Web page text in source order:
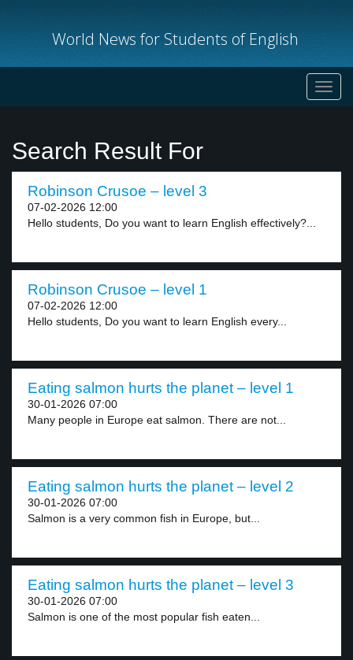
World News for Students of English
Search Result For
Robinson Crusoe – level 3
07-02-2026 12:00
Hello students, Do you want to learn English effectively?...
Robinson Crusoe – level 1
07-02-2026 12:00
Hello students, Do you want to learn English every...
Eating salmon hurts the planet – level 1
30-01-2026 07:00
Many people in Europe eat salmon. There are not...
Eating salmon hurts the planet – level 2
30-01-2026 07:00
Salmon is a very common fish in Europe, but...
Eating salmon hurts the planet – level 3
30-01-2026 07:00
Salmon is one of the most popular fish eaten...